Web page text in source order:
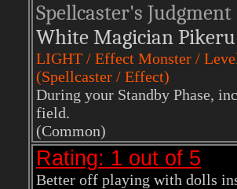
Spellcaster's Judgment
White Magician Pikeru
LIGHT / Effect Monster /
(Spellcaster / Effect)
During your Standby Phase,
field.
(Common)
Rating: 1 out of 5
Better off playing with dolls